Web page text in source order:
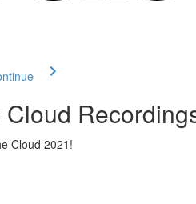
Cloud 2021!